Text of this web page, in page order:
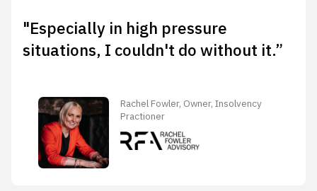
"Especially in high pressure
situations, I couldn't do without it.”
Rachel Fowler, Owner, Insolvency
Practioner